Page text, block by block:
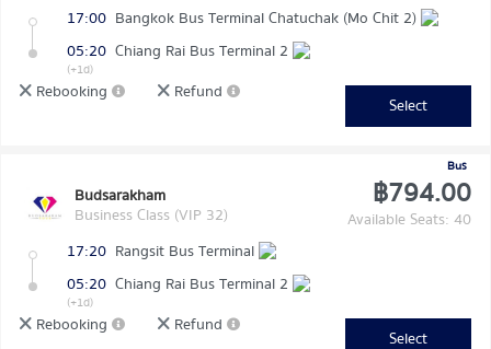
17:00 Bangkok Bus Terminal Chatuchak (Mo Chit 2)
05:20 Chiang Rai Bus Terminal 2
(+1d)
Rebooking Refund
Select
Bus
Budsarakham
Business Class (VIP 32)
฿794.00
Available Seats: 40
17:20 Rangsit Bus Terminal
05:20 Chiang Rai Bus Terminal 2
(+1d)
Rebooking Refund
Select